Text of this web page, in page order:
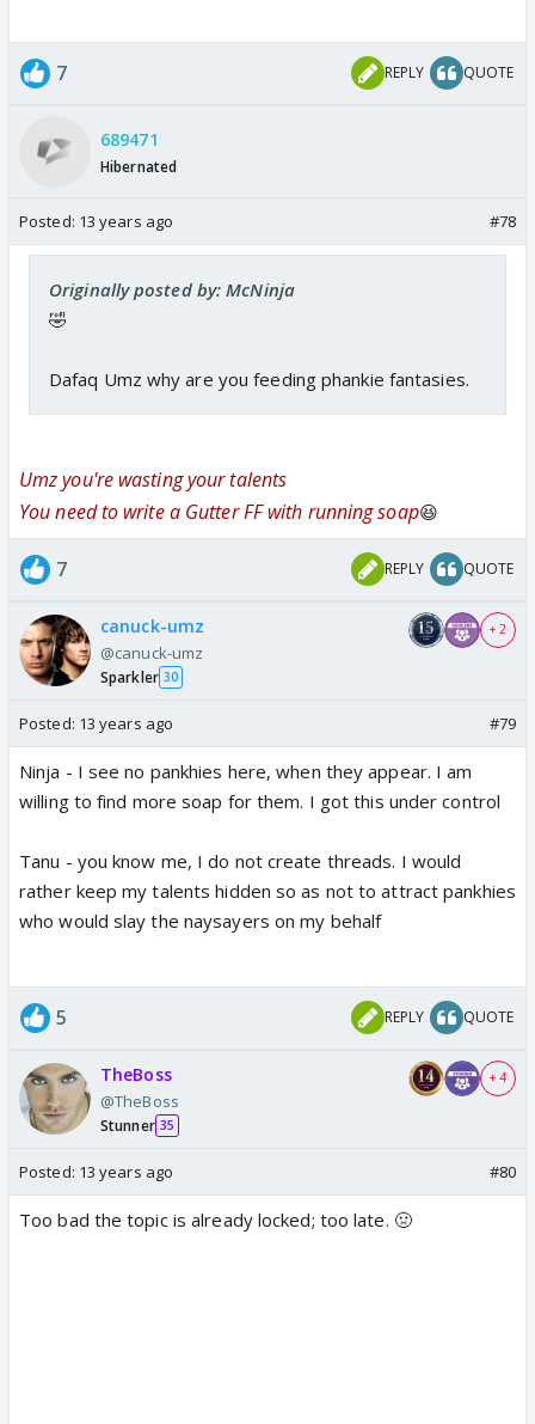
7 REPLY QUOTE
689471
Hibernated
Posted: 13 years ago #78
Originally posted by: McNinja
🤣
Dafaq Umz why are you feeding phankie fantasies.
Umz you're wasting your talents
You need to write a Gutter FF with running soap😆
7 REPLY QUOTE
canuck-umz
@canuck-umz
Sparkler 30
+ 2
Posted: 13 years ago #79
Ninja - I see no pankhies here, when they appear. I am
willing to find more soap for them. I got this under control
Tanu - you know me, I do not create threads. I would
rather keep my talents hidden so as not to attract pankhies
who would slay the naysayers on my behalf
5 REPLY QUOTE
TheBoss
@TheBoss
Stunner 35
+ 4
Posted: 13 years ago #80
Too bad the topic is already locked; too late. 🤢